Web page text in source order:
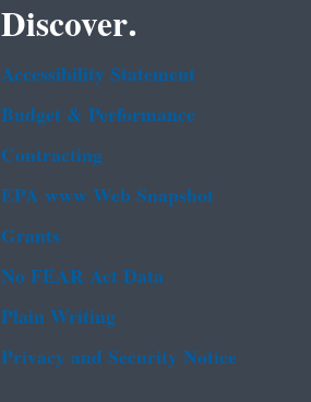
Discover.
Accessibility Statement
Budget & Performance
Contracting
EPA www Web Snapshot
Grants
No FEAR Act Data
Plain Writing
Privacy and Security Notice